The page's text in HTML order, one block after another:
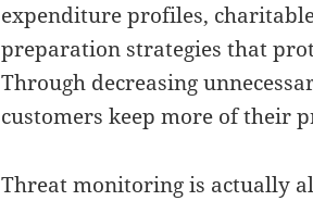
expenditure profiles,
preparation strategies that
Through decreasing
customers keep more of their
Threat monitoring is actually